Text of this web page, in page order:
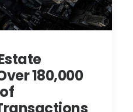
180,000